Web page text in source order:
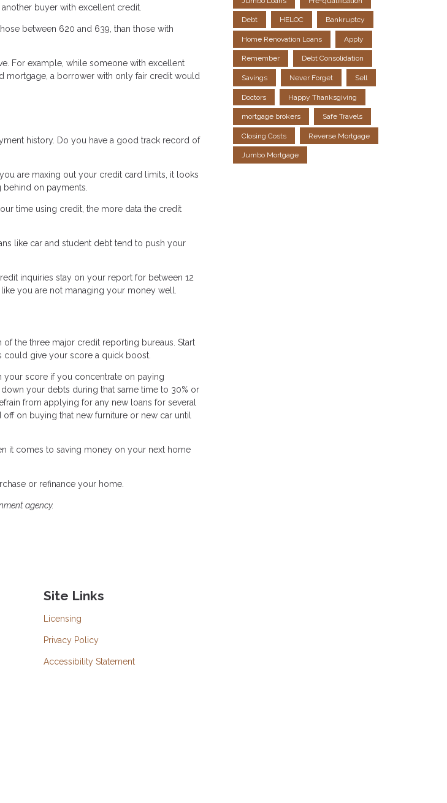
buyer with excellent credit.
between 620 and 639, than those with
For example, while someone with excellent
mortgage, a borrower with only fair credit would
history. Do you have a good track record of
are maxing out your credit card limits, it looks
behind on payments.
time using credit, the more data the credit
like car and student debt tend to push your
inquiries stay on your report for between 12
you are not managing your money well.
the three major credit reporting bureaus. Start
could give your score a quick boost.
your score if you concentrate on paying
your debts during that same time to 30% or
from applying for any new loans for several
on buying that new furniture or new car until
it comes to saving money on your next home
or refinance your home.
agency.
Debt HELOC Bankruptcy
Home Renovation Loans Apply
Remember Debt Consolidation
Savings Never Forget Sell
Doctors Happy Thanksgiving
mortgage brokers Safe Travels
Closing Costs Reverse Mortgage
Jumbo Mortgage
Site Links
Licensing
Privacy Policy
Accessibility Statement